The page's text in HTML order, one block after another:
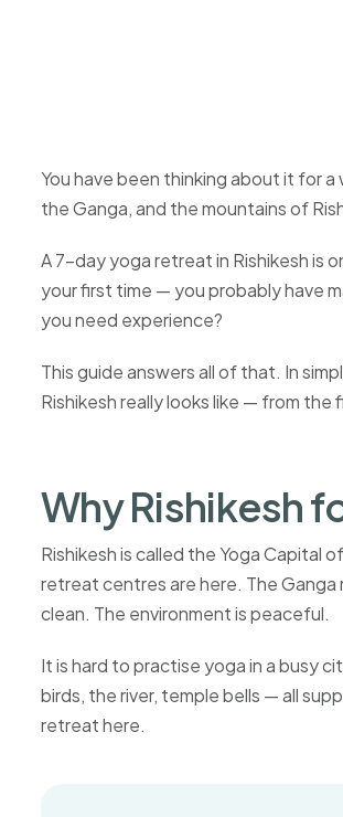
You have been thinking about it for
the Ganga, and the mountains of
A 7-day yoga retreat in Rishikesh is
your first time — you probably have
you need experience?
This guide answers all of that. In
Rishikesh really looks like — from the
Why Rishikesh
Rishikesh is called the Yoga Capital
retreat centres are here. The Ganga
clean. The environment is peaceful.
It is hard to practise yoga in a busy
birds, the river, temple bells — all
retreat here.